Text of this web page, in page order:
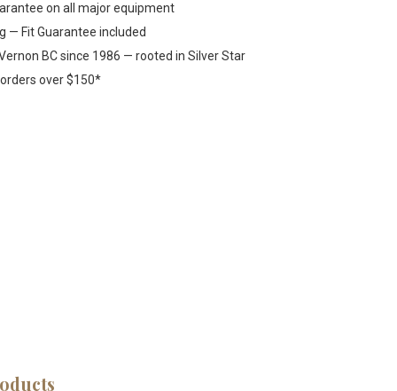
on all major equipment
— Fit Guarantee included
BC since 1986 — rooted in Silver Star
over $150*